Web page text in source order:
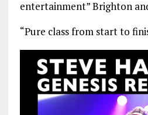
entertainment” Brighton
“Pure class from start to